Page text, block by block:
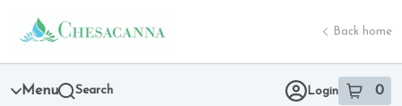
Navigation
return to dispensary home page
Back home
Menu Search Login 0
item sin